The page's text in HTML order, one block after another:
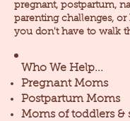
pregnant, postpartum,
parenting challenges, or
you don't have to walk
Who We Help...
Pregnant Moms
Postpartum Moms
Moms of toddlers &